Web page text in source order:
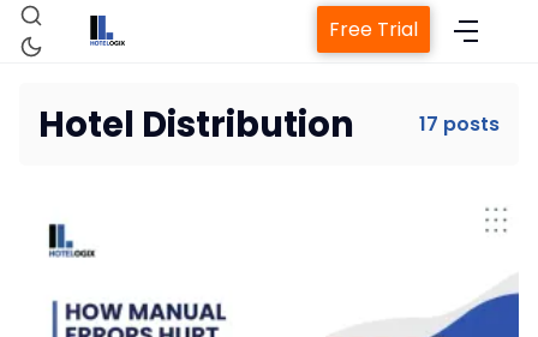
Property Management System
Free Trial
Hotel Distribution 17 posts